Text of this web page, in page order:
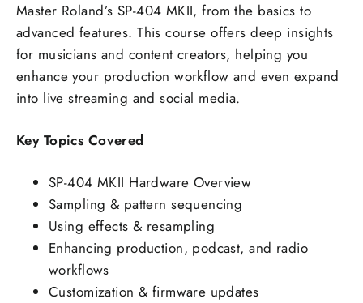
Master Roland’s SP-404 MKII, from the basics to
advanced features. This course offers deep insights
for musicians and content creators, helping you
enhance your production workflow and even expand
into live streaming and social media.
Key Topics Covered
SP-404 MKII Hardware Overview
Sampling & pattern sequencing
Using effects & resampling
Enhancing production, podcast, and radio
workflows
Customization & firmware updates